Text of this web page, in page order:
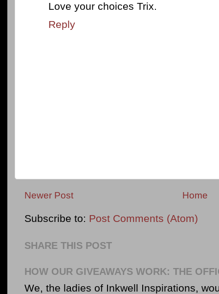
Love your choices Trix.
Reply
Newer Post Home
Subscribe to: Post Comments (Atom)
SHARE THIS POST
HOW OUR GIVEAWAYS WORK: THE
We, the ladies of Inkwell Inspirations,